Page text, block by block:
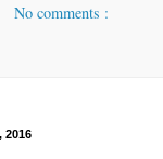
No comments :
2016